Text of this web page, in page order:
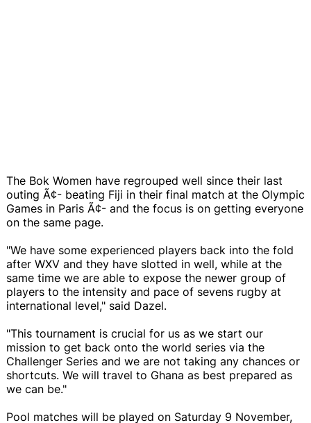
The Bok Women have regrouped well since their last
outing Ã¢- beating Fiji in their final match at the Olympic
Games in Paris Ã¢- and the focus is on getting everyone
on the same page.
"We have some experienced players back into the fold
after WXV and they have slotted in well, while at the
same time we are able to expose the newer group of
players to the intensity and pace of sevens rugby at
international level," said Dazel.
"This tournament is crucial for us as we start our
mission to get back onto the world series via the
Challenger Series and we are not taking any chances or
shortcuts. We will travel to Ghana as best prepared as
we can be."
Pool matches will be played on Saturday 9 November,